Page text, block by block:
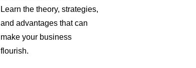
Learn the theory, strategies,
and advantages that can
make your business
flourish.